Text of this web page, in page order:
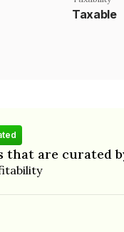
Taxable
that are curated